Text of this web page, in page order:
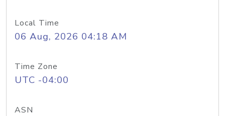
Local Time
06 Aug, 2026 04:18 AM
Time Zone
UTC -04:00
ASN